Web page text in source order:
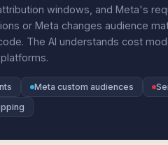
windows, and Meta's
or Meta changes audience
The AI understands cost
Meta custom audiences